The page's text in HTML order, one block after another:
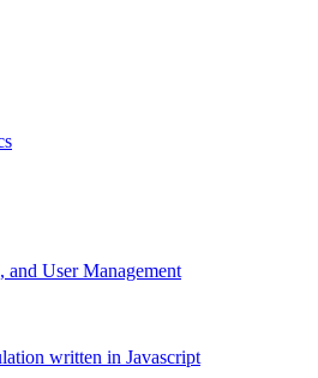
User Management
written in Javascript